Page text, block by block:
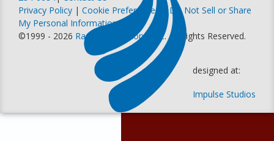
Privacy Policy | Cookie Preferences |Do Not Sell or Share
My Personal Information
©1999 - 2026 Racer Productions, Inc. All Rights Reserved.
designed at:
Impulse Studios